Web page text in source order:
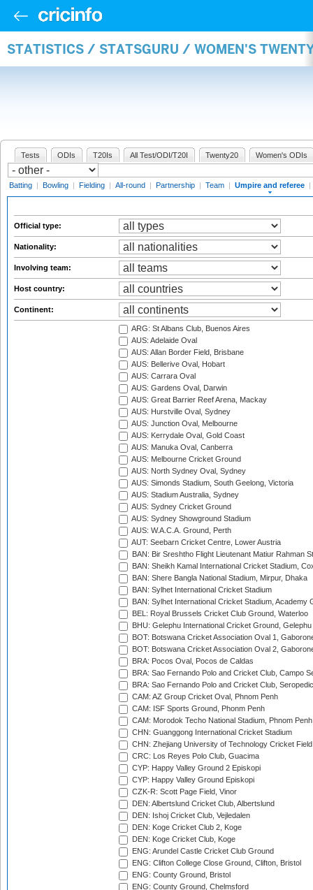
STATISTICS / STATSGURU / WOMEN'S
Tests ODIs T20Is All Test/ODI/T20I Twenty20 Women's ODIs
Batting | Bowling | Fielding | All-round | Partnership | Team | Umpire and referee |
Official type:
Nationality:
Involving team:
Host country:
Continent:
ARG: St Albans Club, Buenos Aires
AUS: Adelaide Oval
AUS: Allan Border Field, Brisbane
AUS: Bellerive Oval, Hobart
AUS: Carrara Oval
AUS: Gardens Oval, Darwin
AUS: Great Barrier Reef Arena, Mackay
AUS: Hurstville Oval, Sydney
AUS: Junction Oval, Melbourne
AUS: Kerrydale Oval, Gold Coast
AUS: Manuka Oval, Canberra
AUS: Melbourne Cricket Ground
AUS: North Sydney Oval, Sydney
AUS: Simonds Stadium, South Geelong, Victoria
AUS: Stadium Australia, Sydney
AUS: Sydney Cricket Ground
AUS: Sydney Showground Stadium
AUS: W.A.C.A. Ground, Perth
AUT: Seebarn Cricket Centre, Lower Austria
BAN: Bir Sreshtho Flight Lieutenant Matiur Rahman
BAN: Sheikh Kamal International Cricket Stadium,
BAN: Shere Bangla National Stadium, Mirpur, Dhaka
BAN: Sylhet International Cricket Stadium
BAN: Sylhet International Cricket Stadium, Academy
BEL: Royal Brussels Cricket Club Ground, Waterloo
BHU: Gelephu International Cricket Ground, Gelephu
BOT: Botswana Cricket Association Oval 1,
BOT: Botswana Cricket Association Oval 2,
BRA: Pocos Oval, Pocos de Caldas
BRA: Sao Fernando Polo and Cricket Club, Campo
BRA: Sao Fernando Polo and Cricket Club,
CAM: AZ Group Cricket Oval, Phnom Penh
CAM: ISF Sports Ground, Phonm Penh
CAM: Morodok Techo National Stadium, Phnom Penh
CHN: Guanggong International Cricket Stadium
CHN: Zhejiang University of Technology Cricket
CRC: Los Reyes Polo Club, Guacima
CYP: Happy Valley Ground 2 Episkopi
CYP: Happy Valley Ground Episkopi
CZK-R: Scott Page Field, Vinor
DEN: Albertslund Cricket Club, Albertslund
DEN: Ishoj Cricket Club, Vejledalen
DEN: Koge Cricket Club 2, Koge
DEN: Koge Cricket Club, Koge
ENG: Arundel Castle Cricket Club Ground
ENG: Clifton College Close Ground, Clifton, Bristol
ENG: County Ground, Bristol
ENG: County Ground, Chelmsford